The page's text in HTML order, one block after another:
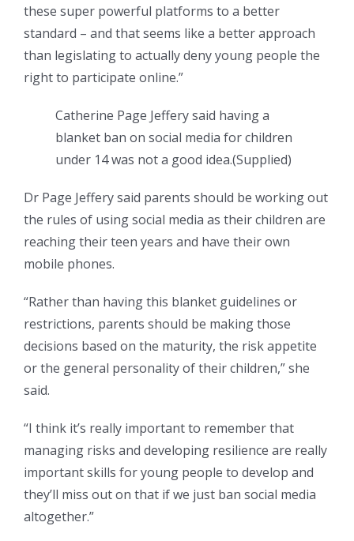
these super powerful platforms to a better
standard – and that seems like a better approach
than legislating to actually deny young people the
right to participate online.”
Catherine Page Jeffery said having a
blanket ban on social media for children
under 14 was not a good idea.(Supplied)
Dr Page Jeffery said parents should be working out
the rules of using social media as their children are
reaching their teen years and have their own
mobile phones.
“Rather than having this blanket guidelines or
restrictions, parents should be making those
decisions based on the maturity, the risk appetite
or the general personality of their children,” she
said.
“I think it’s really important to remember that
managing risks and developing resilience are really
important skills for young people to develop and
they’ll miss out on that if we just ban social media
altogether.”